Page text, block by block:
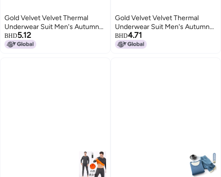
Gold Velvet Velvet Thermal
Underwear Suit Men's Autumn
And Winter Fleece-lined Silk Silk
Round Neck Autumn Clothes
BHD5.12
Gold Velvet Velvet Thermal
Underwear Suit Men's Autumn
And Winter Fleece-lined Silk Silk
Round Neck Autumn Clothes
BHD4.71